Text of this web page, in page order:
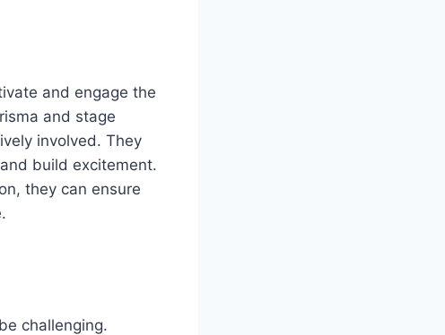
and engage the
and stage
involved. They
build excitement.
they can ensure
challenging.